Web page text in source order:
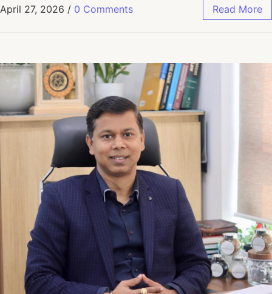
April 27, 2026 / 0 Comments Read More